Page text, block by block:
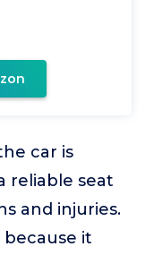
car is
reliable seat
and injuries.
it